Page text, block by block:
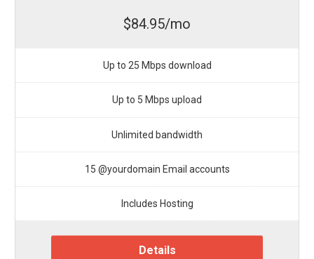
$84.95/mo
Up to 25 Mbps download
Up to 5 Mbps upload
Unlimited bandwidth
15 @yourdomain Email accounts
Includes Hosting
Details